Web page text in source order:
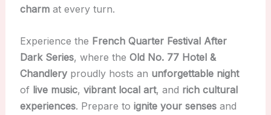
charmat every turn.
Experience the French Quarter Festival After
Dark Series, where the Old No. 77 Hotel &
Chandleryproudly hosts an unforgettable night
of live music, vibrant local art, and rich cultural
experiences. Prepare to ignite your sensesand